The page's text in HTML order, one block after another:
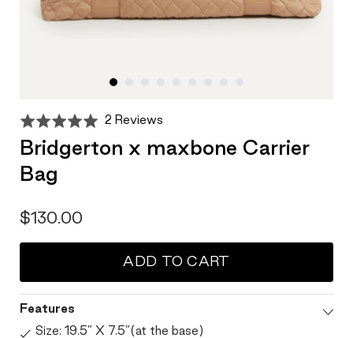
Rated
5.0
out
of
2 ReviewsBased
2
Click
go
Bridgerton x maxbone Carrier
Bag
$130.00
ADD TO CART
Features
Size: 19.5” X 7.5”(at the base)